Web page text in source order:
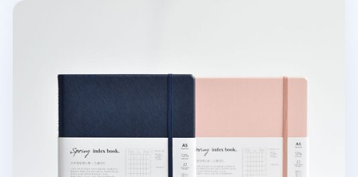
Classy Standard Index Weekly Planner